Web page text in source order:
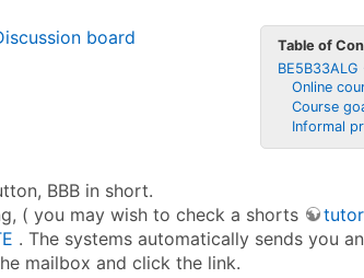
Table of
Online
Course
Informal
board
BBB in short.
( you may wish to check a shorts
. The systems automatically sends you
mailbox and click the link.